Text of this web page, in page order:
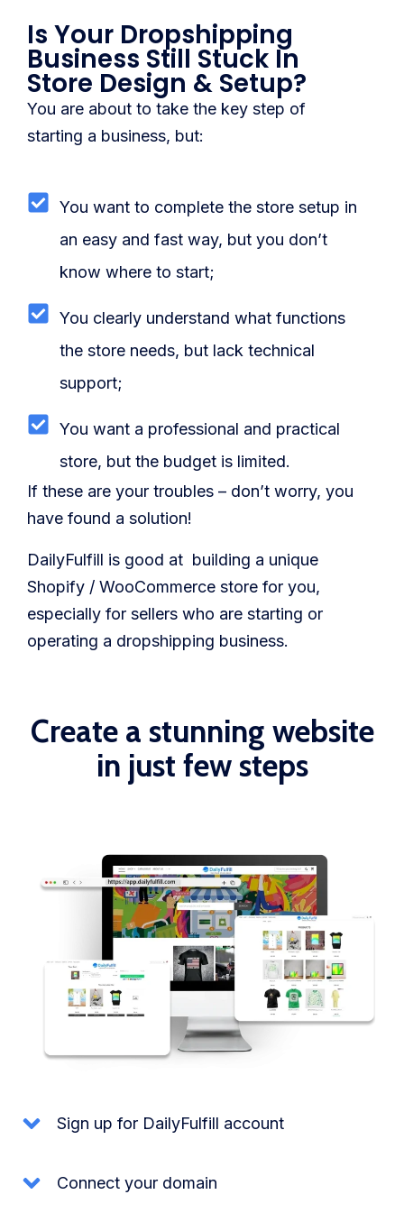
Blog
FAQs
Integrations
Testimonials
Sign up Free
Is Your Dropshipping
Business Still Stuck In
Store Design & Setup?
You are about to take the key step of
starting a business, but:
You want to complete the store setup in
an easy and fast way, but you don’t
know where to start;
You clearly understand what functions
the store needs, but lack technical
support;
You want a professional and practical
store, but the budget is limited.
If these are your troubles – don’t worry, you
have found a solution!
DailyFulfill is good at building a unique
Shopify / WooCommerce store for you,
especially for sellers who are starting or
operating a dropshipping business.
Create a stunning website
in just few steps
Sign up for DailyFulfill account
Connect your domain